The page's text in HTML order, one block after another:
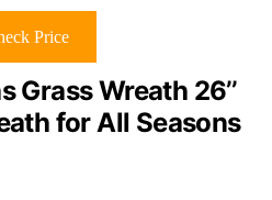
Price
Grass Wreath 26’’
for All Seasons